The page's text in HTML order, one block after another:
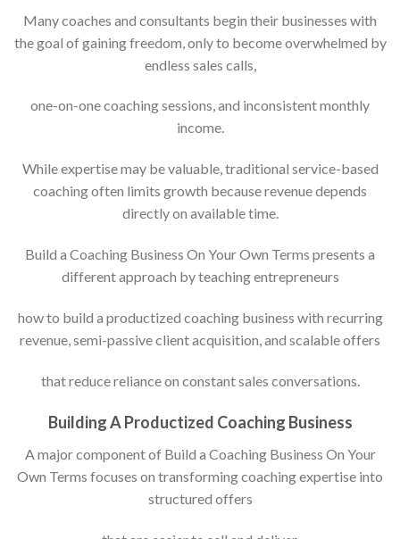
Many coaches and consultants begin their businesses with
the goal of gaining freedom, only to become overwhelmed by
endless sales calls,
one-on-one coaching sessions, and inconsistent monthly
income.
While expertise may be valuable, traditional service-based
coaching often limits growth because revenue depends
directly on available time.
Build a Coaching Business On Your Own Terms presents a
different approach by teaching entrepreneurs
how to build a productized coaching business with recurring
revenue, semi-passive client acquisition, and scalable offers
that reduce reliance on constant sales conversations.
Building A Productized Coaching Business
A major component of Build a Coaching Business On Your
Own Terms focuses on transforming coaching expertise into
structured offers